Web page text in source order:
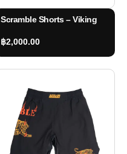
Scramble Shorts – Viking
฿2,000.00